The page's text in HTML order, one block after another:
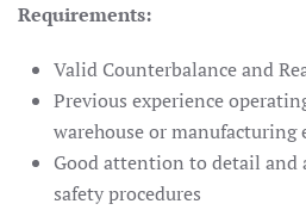
Requirements:
Valid Counterbalance and
Previous experience
warehouse or
Good attention to detail and
safety procedures